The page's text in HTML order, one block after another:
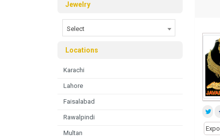
Jewelry
Select
Locations
Karachi
Lahore
Faisalabad
Rawalpindi
Multan